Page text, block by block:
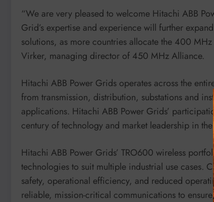
“We are very pleased to welcome Hitachi ABB
Grid’s expertise and experience will further
solutions, as more countries allocate the 400
Virker, managing director of 450 MHz Alliance.
Hitachi ABB Power Grids operates across the
from transmission, distribution, substations and
applications. Hitachi ABB Power Grids’
century of technology and market leadership in
Hitachi ABB Power Grids’ TRO600 wireless
technologies to suit multiple industrial use cases.
safety, operational efficiency, and reduced
reliable, mission-critical communications to